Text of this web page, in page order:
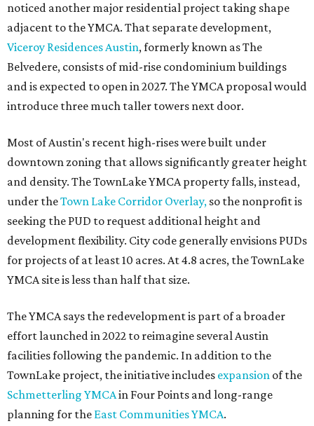
Schmetterling YMCAin Four Points and long-range
planning for theEast Communities YMCA.
The application now begins a review by the Austin
Planning Commission and City Council. Public hearings
are expected next spring.
promoted series
Grapevine
Sip, shop, and explore your way through summer
adventures in Grapevine